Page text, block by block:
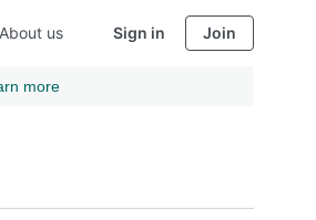
About us Sign in Join
more